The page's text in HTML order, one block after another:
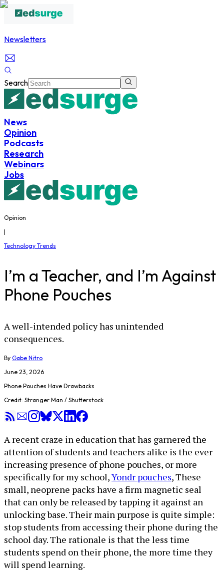
Newsletters
Search
News
Opinion
Podcasts
Research
Webinars
Jobs
Opinion
|
Technology Trends
I’m a Teacher, and I’m Against
Phone Pouches
A well-intended policy has unintended
consequences.
By Gabe Nitro
June 23, 2026
Phone Pouches Have Drawbacks
Credit: Stranger Man / Shutterstock
A recent craze in education that has garnered the
attention of students and teachers alike is the ever
increasing presence of phone pouches, or more
specifically for my school,Yondr pouches, These
small, neoprene packs have a firm magnetic seal
that can only be released by tapping it against an
unlocking base. Their main purpose is quite simple:
stop students from accessing their phone during the
school day. The rationale is that the less time
students spend on their phone, the more time they
will spend learning.